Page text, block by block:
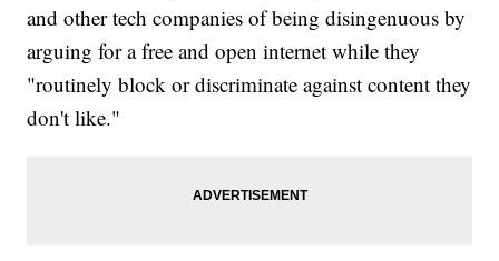
and other tech companies of being disingenuous by
arguing for a free and open internet while they
"routinely block or discriminate against content they
don't like."